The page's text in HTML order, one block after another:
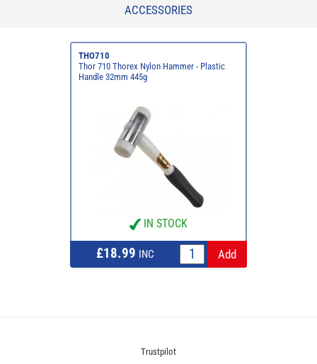
ACCESSORIES
THO710
Thor 710 Thorex Nylon Hammer - Plastic
Handle 32mm 445g
IN STOCK
£18.99 INC
Trustpilot